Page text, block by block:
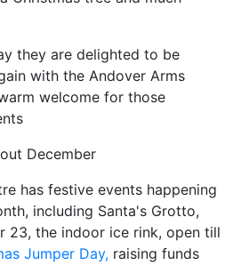
they are delighted to be
with the Andover Arms
welcome for those
December
has festive events happening
including Santa's Grotto,
23, the indoor ice rink, open till
Jumper Day, raising funds